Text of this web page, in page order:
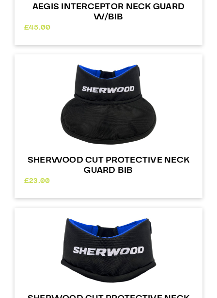
AEGIS INTERCEPTOR NECK GUARD
W/BIB
£45.00
SHERWOOD CUT PROTECTIVE NECK
GUARD BIB
£23.00